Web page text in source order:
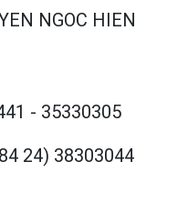
NGOC HIEN
- 35330305
24) 38303044